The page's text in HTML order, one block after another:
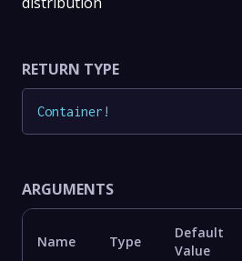
RETURN TYPE
Container !
ARGUMENTS
Name Type
Default
Value